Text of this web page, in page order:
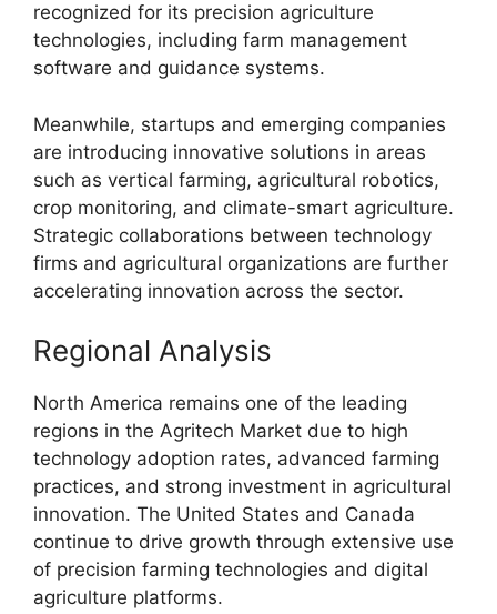
recognized for its precision agriculture
technologies, including farm management
software and guidance systems.
Meanwhile, startups and emerging companies
are introducing innovative solutions in areas
such as vertical farming, agricultural robotics,
crop monitoring, and climate-smart agriculture.
Strategic collaborations between technology
firms and agricultural organizations are further
accelerating innovation across the sector.
Regional Analysis
North America remains one of the leading
regions in the Agritech Market due to high
technology adoption rates, advanced farming
practices, and strong investment in agricultural
innovation. The United States and Canada
continue to drive growth through extensive use
of precision farming technologies and digital
agriculture platforms.